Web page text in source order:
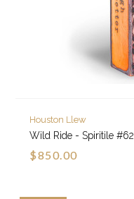
Houston Llew
Wild Ride - Spiritile
$850.00